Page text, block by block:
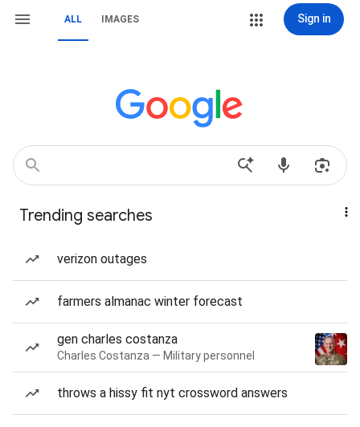
ALL IMAGES Sign in
Trending searches
verizon outages
farmers almanac winter forecast
gen charles costanza
Charles Costanza — Military personnel
throws a hissy fit nyt crossword answers